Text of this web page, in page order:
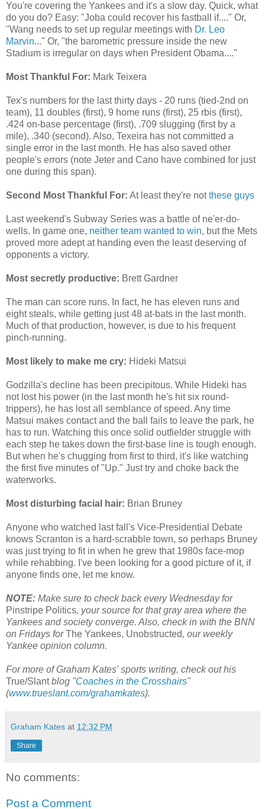
You're covering the Yankees and it's a slow day. Quick, what
do you do? Easy: "Joba could recover his fastball if...." Or,
"Wang needs to set up regular meetings with Dr. Leo
Marvin..." Or, "the barometric pressure inside the new
Stadium is irregular on days when President Obama...."
Most Thankful For: Mark Teixera
Tex's numbers for the last thirty days - 20 runs (tied-2nd on
team), 11 doubles (first), 9 home runs (first), 25 rbis (first),
.424 on-base percentage (first), .709 slugging (first by a
mile), .340 (second). Also, Texeira has not committed a
single error in the last month. He has also saved other
people's errors (note Jeter and Cano have combined for just
one during this span).
Second Most Thankful For: At least they're notthese guys
Last weekend's Subway Series was a battle of ne'er-do-
wells. In game one, neither team wanted to win, but the Mets
proved more adept at handing even the least deserving of
opponents a victory.
Most secretly productive: Brett Gardner
The man can score runs. In fact, he has eleven runs and
eight steals, while getting just 48 at-bats in the last month.
Much of that production, however, is due to his frequent
pinch-running.
Most likely to make me cry: Hideki Matsui
Godzilla's decline has been precipitous. While Hideki has
not lost his power (in the last month he's hit six round-
trippers), he has lost all semblance of speed. Any time
Matsui makes contact and the ball fails to leave the park, he
has to run. Watching this once solid outfielder struggle with
each step he takes down the first-base line is tough enough.
But when he's chugging from first to third, it's like watching
the first five minutes of "Up." Just try and choke back the
waterworks.
Most disturbing facial hair: Brian Bruney
Anyone who watched last fall's Vice-Presidential Debate
knows Scranton is a hard-scrabble town, so perhaps Bruney
was just trying to fit in when he grew that 1980s face-mop
while rehabbing. I've been looking for a good picture of it, if
anyone finds one, let me know.
NOTE: Make sure to check back every Wednesday for
Pinstripe Politics, your source for that gray area where the
Yankees and society converge. Also, check in with the BNN
on Fridays forThe Yankees, Unobstructed, our weekly
Yankee opinion column.
For more of Graham Kates' sports writing, check out his
True/Slantblog "Coaches in the Crosshairs"
(www.trueslant.com/grahamkates).
Graham Kates at 12:32 PM
Share
No comments:
Post a Comment